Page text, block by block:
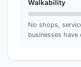
Walkability
No shops,
businesses have